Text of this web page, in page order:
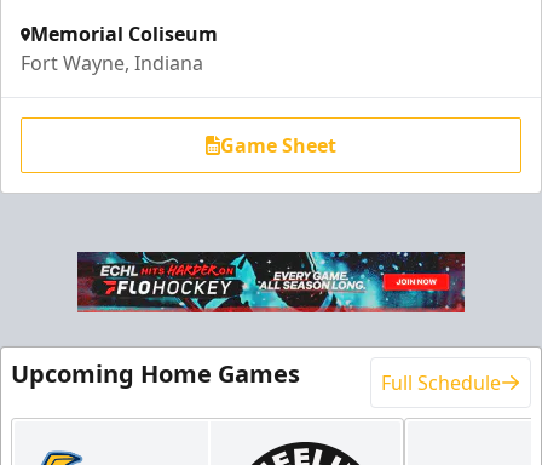
Memorial Coliseum
Fort Wayne, Indiana
Game Sheet
Upcoming Home Games Full Schedule